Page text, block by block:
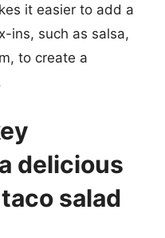
it easier to add a
ins, such as salsa,
to create a
delicious
salad